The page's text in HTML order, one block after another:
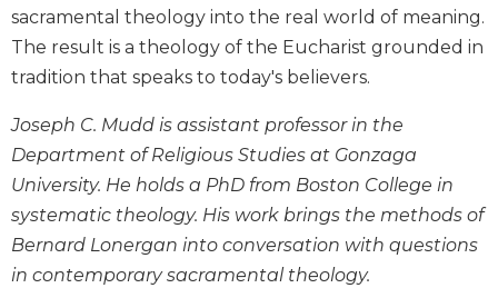
Saint
John's
Bible
Commentaries
Wisdom
Commentary
Berit
Olam
Sacra
sacramental theology into the real world of meaning.
The result is a theology of the Eucharist grounded in
tradition that speaks to today's believers.
Joseph C. Mudd is assistant professor in the
Department of Religious Studies at Gonzaga
University. He holds a PhD from Boston College in
systematic theology. His work brings the methods of
Bernard Lonergan into conversation with questions
in contemporary sacramental theology.